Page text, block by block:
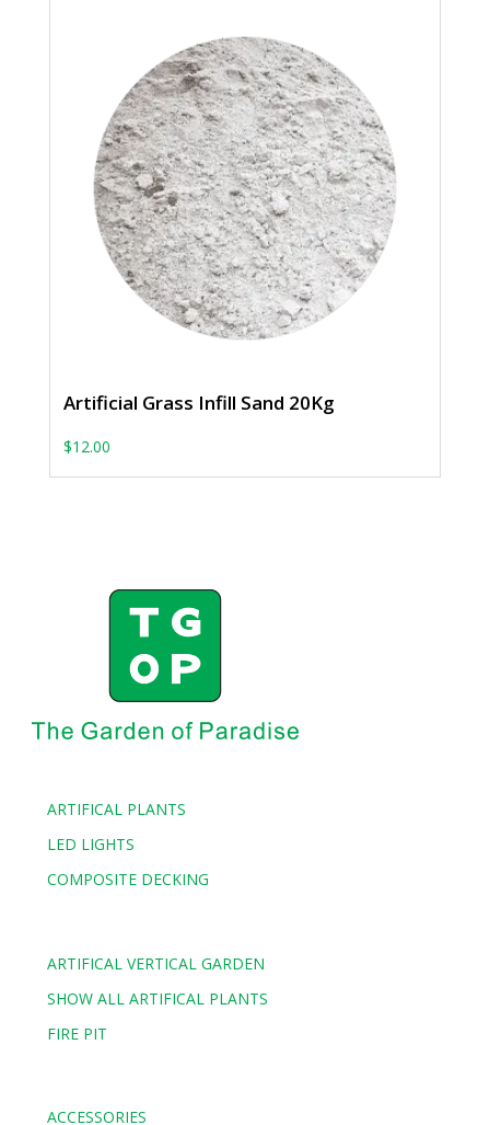
Artificial Grass Infill Sand 20Kg
$12.00
ARTIFICAL PLANTS
LED LIGHTS
COMPOSITE DECKING
ARTIFICAL VERTICAL GARDEN
SHOW ALL ARTIFICAL PLANTS
FIRE PIT
ACCESSORIES